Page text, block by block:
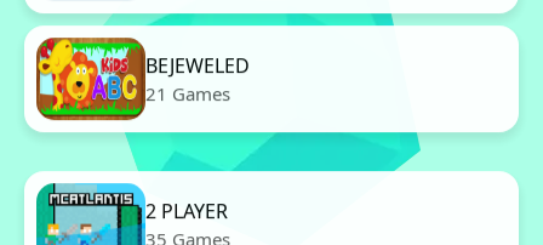
BEJEWELED
21 Games
2 PLAYER
35 Games